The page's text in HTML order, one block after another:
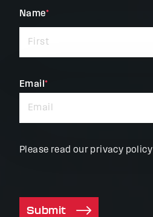
"*"
indicates
required
Name*
Email*
Please read our privacy policy
Submit